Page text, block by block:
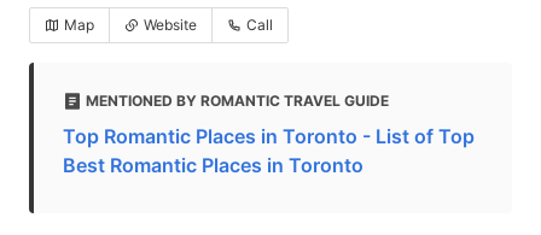
Map Website Call
MENTIONED BY ROMANTIC TRAVEL GUIDE
Top Romantic Places in Toronto - List of Top
Best Romantic Places in Toronto